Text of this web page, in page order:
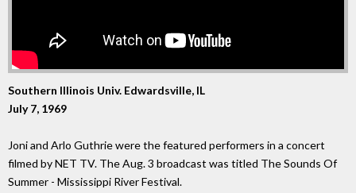
Southern Illinois Univ. Edwardsville, IL
July 7, 1969
Joni and Arlo Guthrie were the featured performers in a concert
filmed by NET TV. The Aug. 3 broadcast was titled The Sounds Of
Summer - Mississippi River Festival.